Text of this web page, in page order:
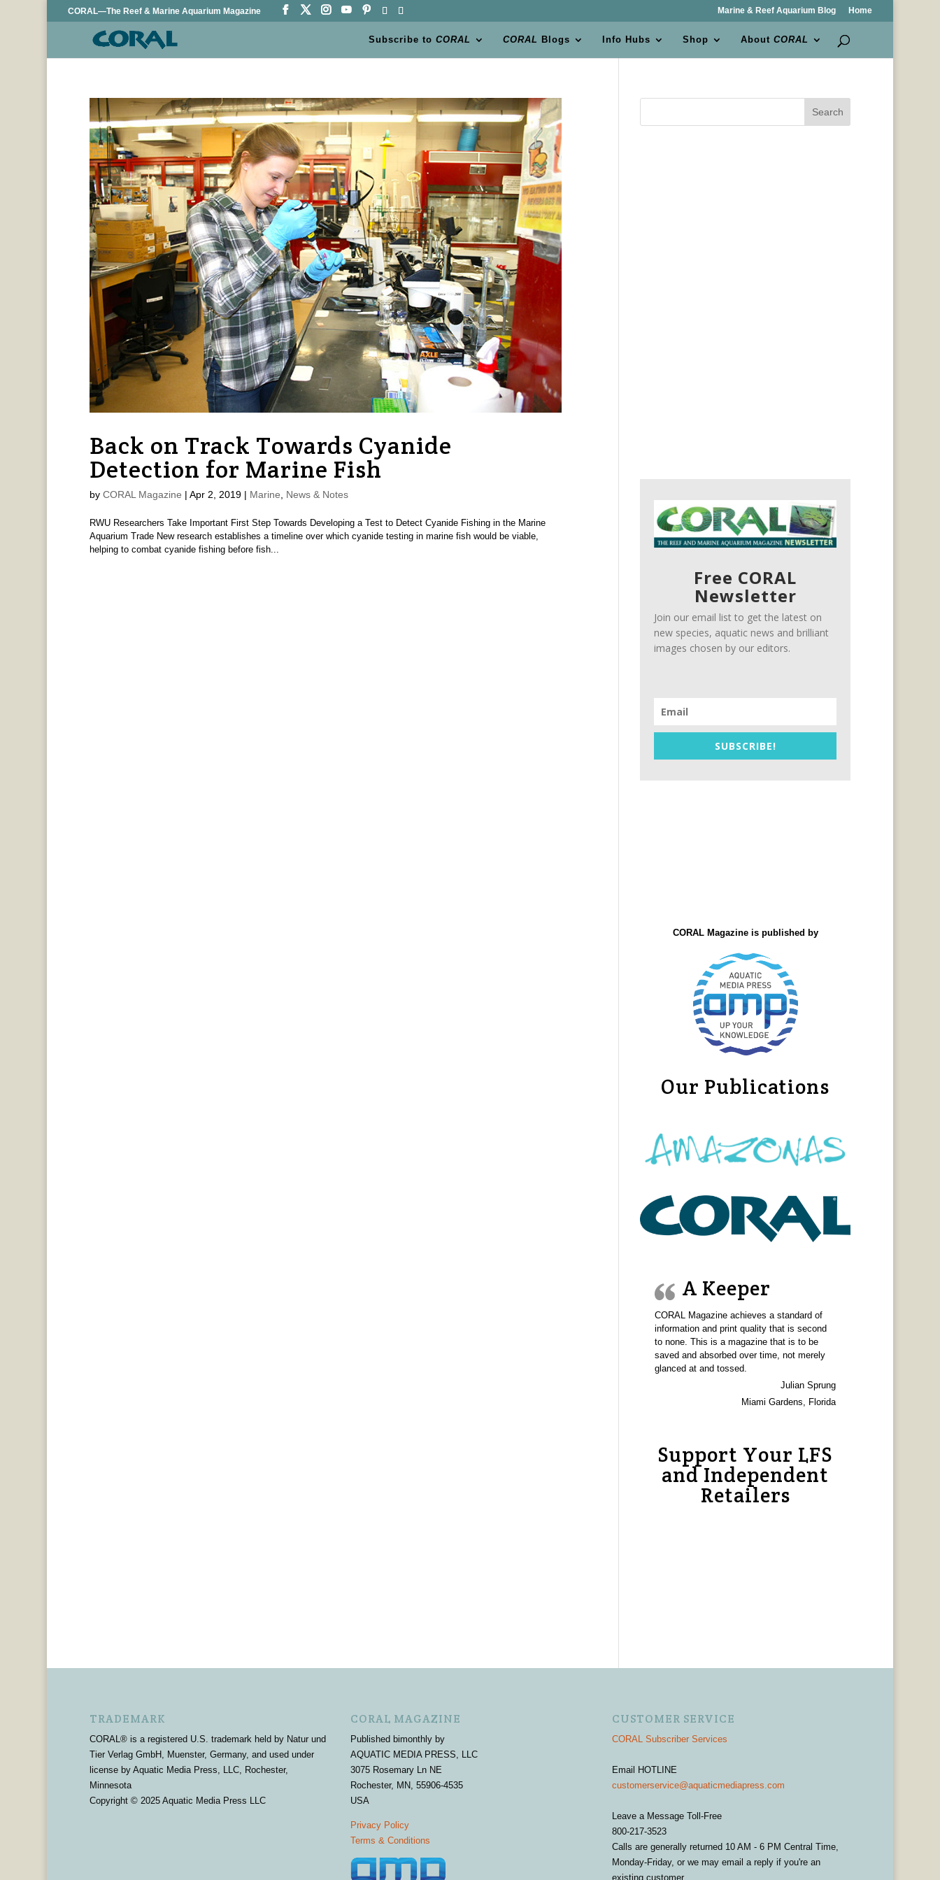
CORAL—The Reef & Marine Aquarium Magazine Marine & Reef Aquarium Blog Home
Subscribe toCORAL CORAL Blogs Info Hubs Shop AboutCORAL
Back on Track Towards Cyanide
Detection for Marine Fish
by CORAL Magazine | Apr 2, 2019| Marine, News & Notes
RWU Researchers Take Important First Step Towards Developing a Test to Detect Cyanide Fishing in the Marine
Aquarium Trade New research establishes a timeline over which cyanide testing in marine fish would be viable,
helping to combat cyanide fishing before fish...
Search
Free CORAL
Newsletter
Join our email list to get the latest on
new species, aquatic news and brilliant
images chosen by our editors.
SUBSCRIBE!
CORAL Magazine is published by
Our Publications
A Keeper
CORAL Magazine achieves a standard of
information and print quality that is second
to none. This is a magazine that is to be
saved and absorbed over time, not merely
glanced at and tossed.
Julian Sprung
Miami Gardens, Florida
Support Your LFS
and Independent
Retailers
TRADEMARK
CORAL® is a registered U.S. trademark held by Natur und
Tier Verlag GmbH, Muenster, Germany, and used under
license by Aquatic Media Press, LLC, Rochester,
Minnesota
Copyright © 2025 Aquatic Media Press LLC
CORAL MAGAZINE
Published bimonthly by
AQUATIC MEDIA PRESS, LLC
3075 Rosemary Ln NE
Rochester, MN, 55906-4535
USA
Privacy Policy
Terms & Conditions
CUSTOMER SERVICE
CORAL Subscriber Services
Email HOTLINE
customerservice@aquaticmediapress.com
Leave a Message Toll-Free
800-217-3523
Calls are generally returned 10 AM - 6 PM Central Time,
Monday-Friday, or we may email a reply if you're an
existing customer.